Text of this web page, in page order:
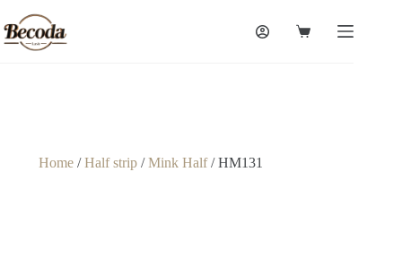
Home/Half strip/Mink Half/ HM131